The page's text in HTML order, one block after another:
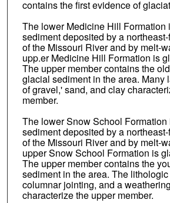
contains the first evidence of
The lower Medicine Hill Formation
sediment deposited by a
of the Missouri River and by melt-
upp.er Medicine Hill Formation is
The upper member contains the
glacial sediment in the area. Many
of gravel,' sand, and clay
member.
The lower Snow School
sediment deposited by a
of the Missouri River and by melt-
upper Snow School Formation is
The upper member contains the
sediment in the area. The
columnar jointing, and a
characterize the upper member.